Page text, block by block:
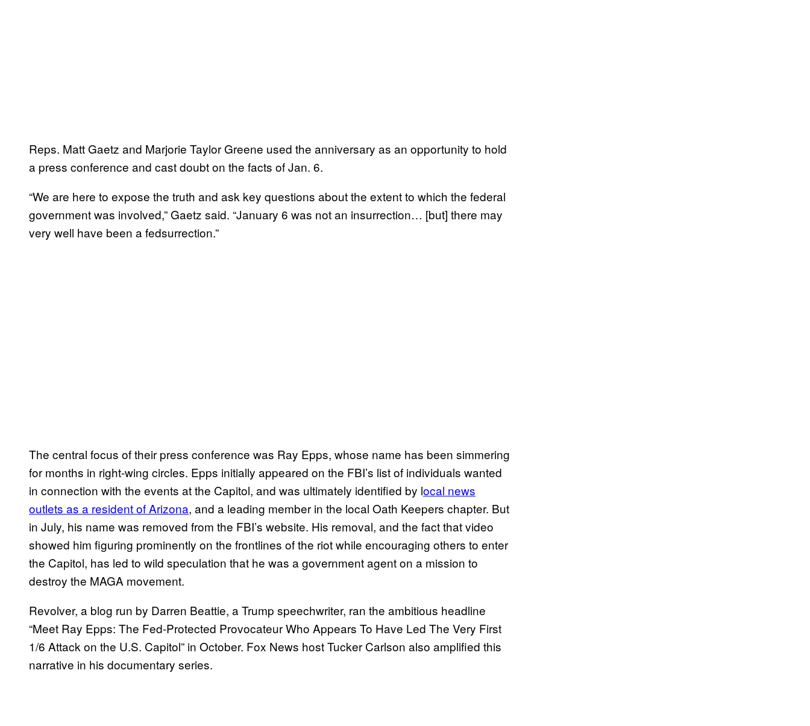
Reps. Matt Gaetz and Marjorie Taylor Greene used the anniversary as an opportunity to hold
a press conference and cast doubt on the facts of Jan. 6.
“We are here to expose the truth and ask key questions about the extent to which the federal
government was involved,” Gaetz said. “January 6 was not an insurrection… [but] there may
very well have been a fedsurrection.”
The central focus of their press conference was Ray Epps, whose name has been simmering
for months in right-wing circles. Epps initially appeared on the FBI’s list of individuals wanted
in connection with the events at the Capitol, and was ultimately identified by local news
outlets as a resident of Arizona, and a leading member in the local Oath Keepers chapter. But
in July, his name was removed from the FBI’s website. His removal, and the fact that video
showed him figuring prominently on the frontlines of the riot while encouraging others to enter
the Capitol, has led to wild speculation that he was a government agent on a mission to
destroy the MAGA movement.
Revolver, a blog run by Darren Beattie, a Trump speechwriter, ran the ambitious headline
“Meet Ray Epps: The Fed-Protected Provocateur Who Appears To Have Led The Very First
1/6 Attack on the U.S. Capitol” in October. Fox News host Tucker Carlson also amplified this
narrative in his documentary series.